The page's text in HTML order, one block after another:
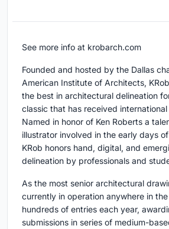
See more info at krobarch.com
Founded and hosted by the Dallas
American Institute of Architects,
the best in architectural delineation
classic that has received
Named in honor of Ken Roberts a
illustrator involved in the early days
KRob honors hand, digital, and
delineation by professionals and
As the most senior architectural
currently in operation anywhere in
hundreds of entries each year,
submissions in series of medium-